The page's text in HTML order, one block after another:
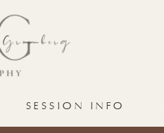
SESSION INFO